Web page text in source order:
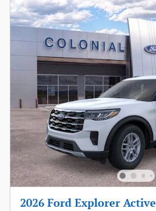
2026 Ford Explorer